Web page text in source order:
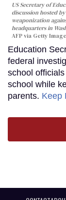
US Secretary of
discussion hosted
weaponization
headquarters in
AFP via Getty
Education
federal
school
school while
parents. Keep